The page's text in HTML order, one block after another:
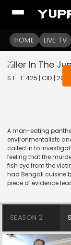
HOME LIVE TV
Killer In The
S 1 - E 425 | CID |
A man-eating
environmentalists
called in to
feeling that the
fish eye from the
had Bengali cuisine
piece of evidence
SEASON 2